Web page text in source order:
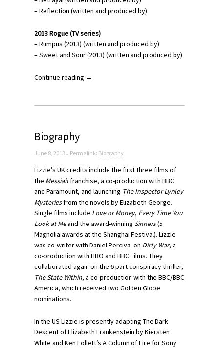
– Reflection (written and produced by)
2013Rogue(TV series)
– Rumpus (2013) (written and produced by)
– Sweet and Sour (2013) (written and produced by)
Continue reading →
Biography
June 8, 2013 » Permalink: Biography
Lizzie’s UK credits include the first three films of
the Messiahfranchise, a co-production with BBC
and Paramount, and launching The Inspector Lynley
Mysteriesfrom the novels by Elizabeth George.
Single films include Love or Money, Every Time You
Look at Meand the award-winning Sinners(5
Magnolia awards at the Shanghai Festival). Lizzie
was co-writer with Daniel Percival on Dirty War, a
co-production with HBO and BBC Films. They
collaborated again on the 6 part conspiracy thriller,
The State Within, a co-production with the BBC/BBC
America, which received two Golden Globe
nominations.
In the US Lizzie is presently adapting The Dark
Descent of Elizabeth Frankenstein by Kiersten
White and Ken Follett’s A Column of Fire for Sony